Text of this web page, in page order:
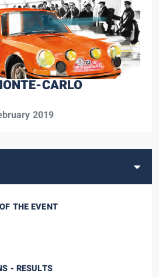
CARLO
2019
THE EVENT
- RESULTS